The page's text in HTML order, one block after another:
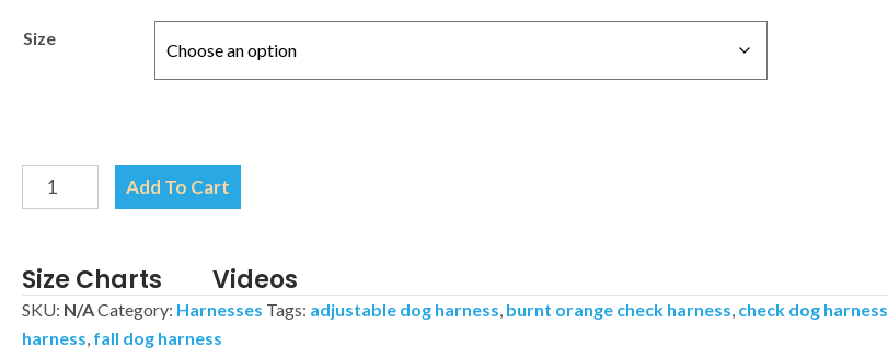
through
$44.00
Size
Burnt
Orange
"H"
Style
Harness
quantity
Add To Cart
Size Charts Videos
SKU: N/ACategory: Harnesses Tags: adjustable dog harness, burnt orange check harness, check dog harness
harness, fall dog harness